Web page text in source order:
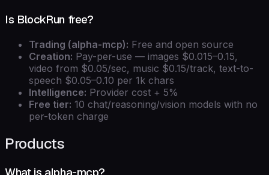
Is BlockRun free?
Trading (alpha-mcp): Free and open source
Creation: Pay-per-use — images $0.015–0.15,
video from $0.05/sec, music $0.15/track, text-to-
speech $0.05–0.10 per 1k chars
Intelligence: Provider cost + 5%
Free tier: 10 chat/reasoning/vision models with no
per-token charge
Products